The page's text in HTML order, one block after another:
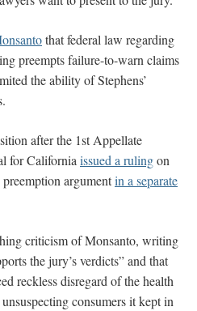
that federal law regarding
preempts failure-to-warn claims
the ability of Stephens’
after the 1st Appellate
for California issued a rulingon
argumentin a separate
criticism of Monsanto, writing
the jury’s verdicts” and that
reckless disregard of the health
consumers it kept in